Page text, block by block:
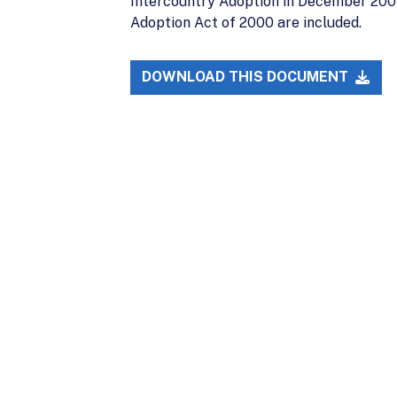
Adoption Act of 2000 are included.
DOWNLOAD THIS DOCUMENT